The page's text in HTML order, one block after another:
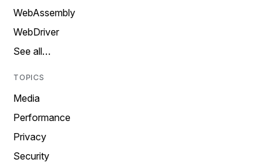
WebAssembly
WebDriver
See all…
TOPICS
Media
Performance
Privacy
Security